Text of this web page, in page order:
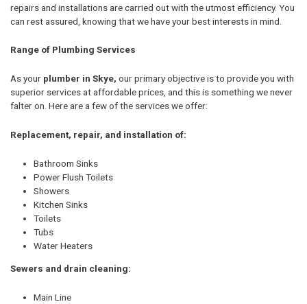
repairs and installations are carried out with the utmost efficiency. You
can rest assured, knowing that we have your best interests in mind.
Range of Plumbing Services
As your plumber in Skye, our primary objective is to provide you with
superior services at affordable prices, and this is something we never
falter on. Here are a few of the services we offer:
Replacement, repair, and installation of:
Bathroom Sinks
Power Flush Toilets
Showers
Kitchen Sinks
Toilets
Tubs
Water Heaters
Sewers and drain cleaning:
Main Line